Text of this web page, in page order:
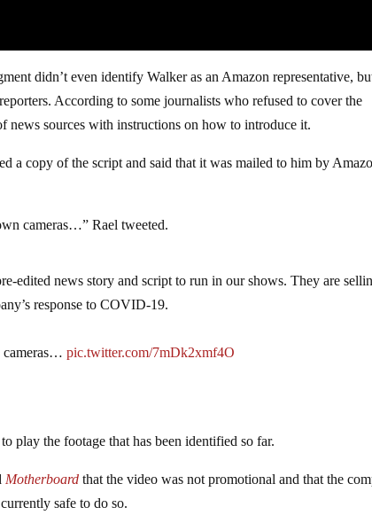
didn’t even identify Walker as an Amazon representative,
According to some journalists who refused to cover the
news sources with instructions on how to introduce it.
a copy of the script and said that it was mailed to him by
cameras…” Rael tweeted.
edited news story and script to run in our shows. They are
response to COVID-19.
cameras…pic.twitter.com/7mDk2xmf4O
play the footage that has been identified so far.
Motherboard that the video was not promotional and that the
safe to do so.